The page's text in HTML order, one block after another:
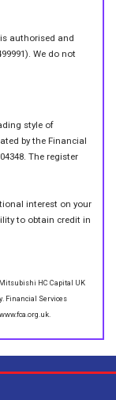
authorised and
We do not
style of
by the Financial
The register
interest on your
to obtain credit in
HC Capital UK
Financial Services